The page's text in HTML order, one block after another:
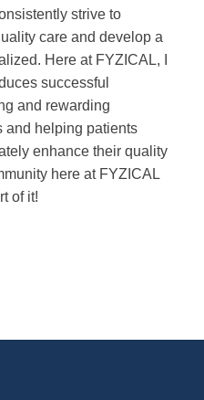
strive to
care and develop a
Here at FYZICAL, I
successful
and rewarding
and helping patients
enhance their quality
here at FYZICAL
of it!